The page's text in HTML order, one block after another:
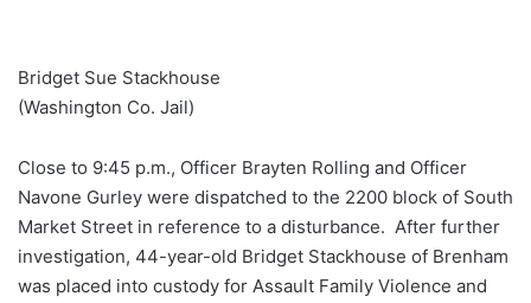
Bridget Sue Stackhouse
(Washington Co. Jail)
Close to 9:45 p.m., Officer Brayten Rolling and Officer
Navone Gurley were dispatched to the 2200 block of South
Market Street in reference to a disturbance. After further
investigation, 44-year-old Bridget Stackhouse of Brenham
was placed into custody for Assault Family Violence and